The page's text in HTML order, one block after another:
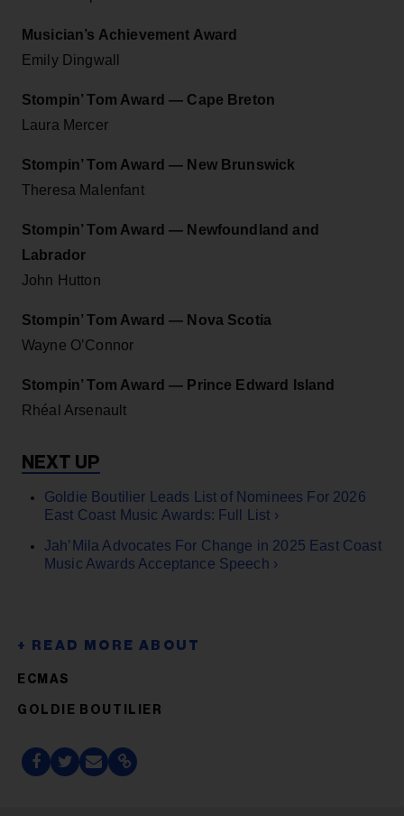
Musician’s Achievement Award
Emily Dingwall
Stompin’ Tom Award — Cape Breton
Laura Mercer
Stompin’ Tom Award — New Brunswick
Theresa Malenfant
Stompin’ Tom Award — Newfoundland and
Labrador
John Hutton
Stompin’ Tom Award — Nova Scotia
Wayne O’Connor
Stompin’ Tom Award — Prince Edward Island
Rhéal Arsenault
Goldie Boutilier Leads List of Nominees For 2026
East Coast Music Awards: Full List ›
Jah’Mila Advocates For Change in 2025 East Coast
Music Awards Acceptance Speech ›
ECMAS
GOLDIE BOUTILIER